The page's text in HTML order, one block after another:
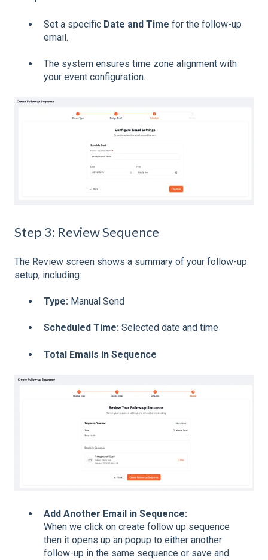
Set a specific Date and Time for the follow-up
email.
The system ensures time zone alignment with
your event configuration.
Step 3: Review Sequence
The Review screen shows a summary of your follow-up
setup, including:
Type: Manual Send
Scheduled Time: Selected date and time
Total Emails in Sequence
Add Another Email in Sequence:
When we click on create follow up sequence
then it opens up an popup to either another
follow-up in the same sequence or save and